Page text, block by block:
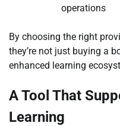
operations
By choosing the right
they’re not just buying a
enhanced learning
A Tool That
Learning